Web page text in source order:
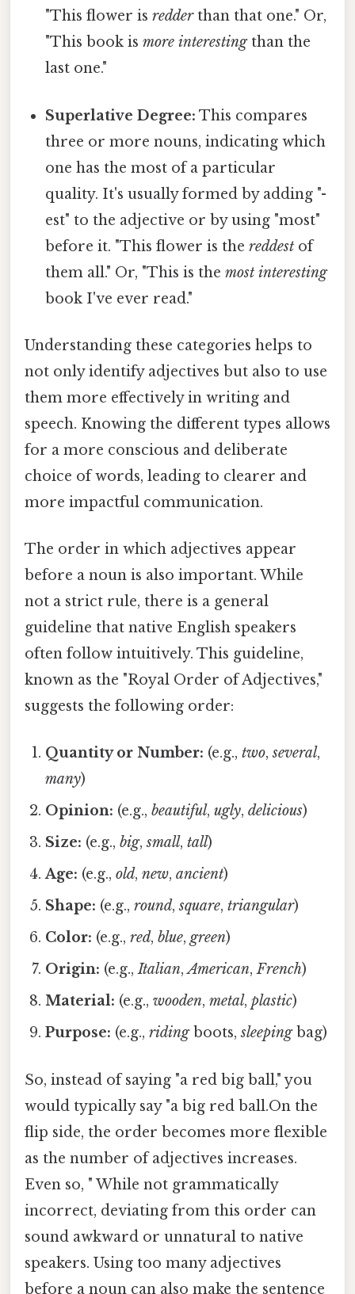
"This flower isredderthan that one." Or,
"This book ismore interestingthan the
last one."
Superlative Degree: This compares
three or more nouns, indicating which
one has the most of a particular
quality. It's usually formed by adding "-
est" to the adjective or by using "most"
before it. "This flower is thereddest of
them all." Or, "This is themost interesting
book I've ever read."
Understanding these categories helps to
not only identify adjectives but also to use
them more effectively in writing and
speech. Knowing the different types allows
for a more conscious and deliberate
choice of words, leading to clearer and
more impactful communication.
The order in which adjectives appear
before a noun is also important. While
not a strict rule, there is a general
guideline that native English speakers
often follow intuitively. This guideline,
known as the "Royal Order of Adjectives,"
suggests the following order:
Quantity or Number: (e.g.,two,several,
many)
Opinion: (e.g.,beautiful,ugly,delicious)
Size: (e.g.,big,small,tall)
Age: (e.g.,old,new,ancient)
Shape: (e.g.,round,square,triangular)
Color: (e.g.,red,blue,green)
Origin: (e.g.,Italian,American,French)
Material: (e.g.,wooden,metal,plastic)
Purpose: (e.g.,ridingboots,sleepingbag)
So, instead of saying "a red big ball," you
would typically say "a big red ball.On the
flip side, the order becomes more flexible
as the number of adjectives increases.
Even so, " While not grammatically
incorrect, deviating from this order can
sound awkward or unnatural to native
speakers. Using too many adjectives
before a noun can also make the sentence